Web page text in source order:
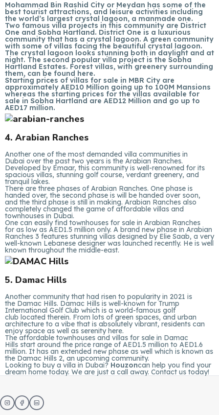
Mohammad Bin Rashid City or Meydan has some of the
best tourist attractions, and leisure activities including
the world’s largest crystal lagoon, a manmade one.
Two famous villa projects in this community are District
One and Sobha Hartland. District One is a luxurious
community that has a crystal lagoon. A green community
with some of villas facing the beautiful crystal lagoon.
The crystal lagoon looks stunning both in daylight and at
night. The second popular villa project is the Sobha
Hartland Estates. Forest villas, with greenery surrounding
them, can be found here.
Starting prices of villas for sale in MBR City are
approximately AED10 Million going up to 100M Mansions
whereas the starting prices for the villas available for
sale in Sobha Hartland are AED12 Million and go up to
AED17 million.
4. Arabian Ranches
Another one of the most demanded villa communities in
Dubai over the past two years is the Arabian Ranches.
Developed by Emaar, this community is well-renowned for its
spacious villas, stunning golf course, verdant greenery, and
tranquil lakes.
There are three phases of Arabian Ranches. One phase is
handed over, the second phase is will be handed over soon,
and the third phase is still in making. Arabian Ranches also
completely changed the game of affordable villas and
townhouses in Dubai.
One can easily find townhouses for sale in Arabian Ranches
for as low as AED1.5 million only. A brand new phase in Arabian
Ranches 3 features stunning villas designed by Elie Saab, a very
well-known Lebanese designer was launched recently. He is well
known throughout the middle-east.
5. Damac Hills
Another community that had risen to popularity in 2021 is
the Damac Hills. Damac Hills is well-known for Trump
International Golf Club which is a world-famous golf
club located therein. From lots of green spaces, and urban
architecture to a vibe that is absolutely vibrant, residents can
enjoy space as well as serenity here.
The affordable townhouses and villas for sale in Damac
Hills start around the price range of AED1.5 million to AED1.6
million. It has an extended new phase as well which is known as
the Damac Hills 2, an upcoming community.
Looking to buy a villa in Dubai? Houzoncan help you find your
dream home today. We are just a call away. Contact us today!